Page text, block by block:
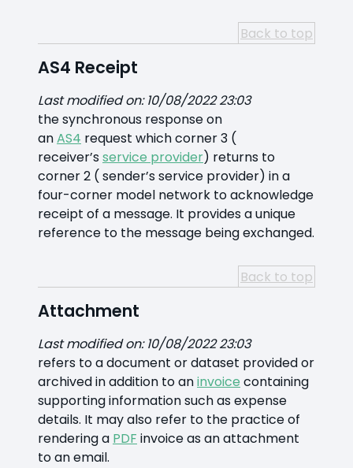
Back to top
AS4 Receipt
Last modified on: 10/08/2022 23:03
the synchronous response on
anAS4 request which corner 3 (
receiver’sservice provider) returns to
corner 2 ( sender’s service provider) in a
four-corner model network to acknowledge
receipt of a message. It provides a unique
reference to the message being exchanged.
Back to top
Attachment
Last modified on: 10/08/2022 23:03
refers to a document or dataset provided or
archived in addition to aninvoice containing
supporting information such as expense
details. It may also refer to the practice of
rendering a PDF invoice as an attachment
to an email.